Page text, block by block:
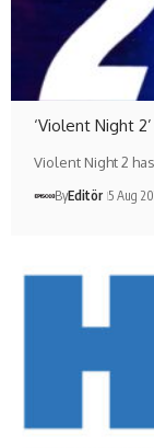
‘Violent Night
Violent Night 2
ByEditör 5 Aug